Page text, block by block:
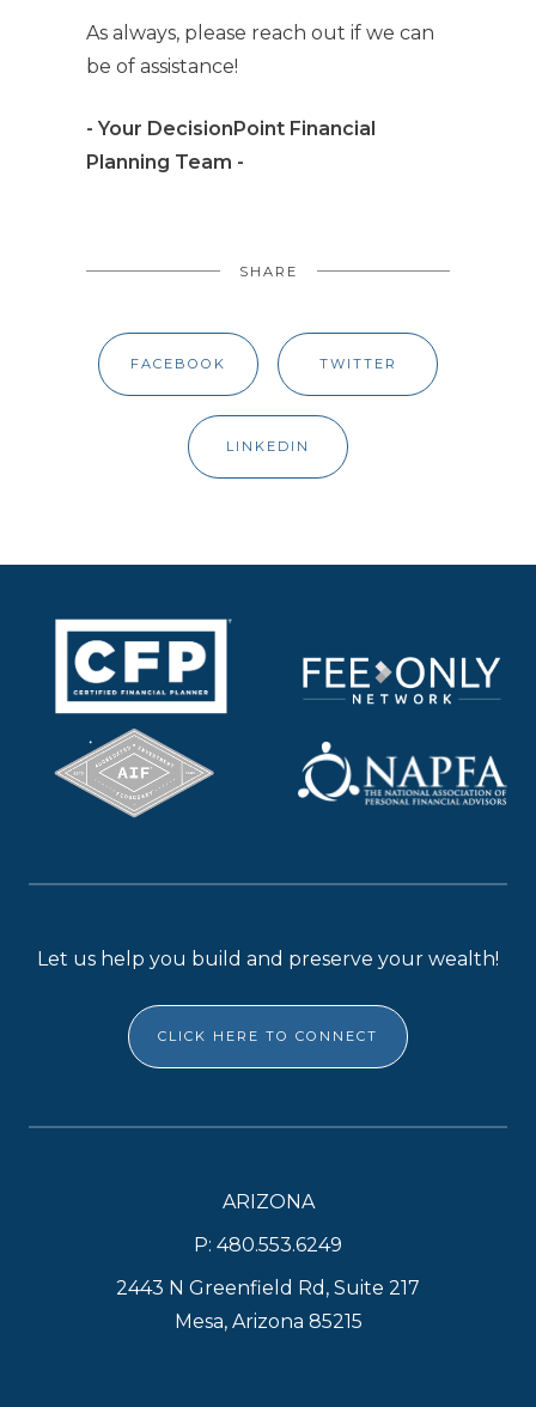
As always, please reach out if we can
be of assistance!
- Your DecisionPoint Financial
Planning Team -
SHARE
FACEBOOK TWITTER
LINKEDIN
Let us help you build and preserve your wealth!
CLICK HERE TO CONNECT
ARIZONA
P: 480.553.6249
2443 N Greenfield Rd, Suite 217
Mesa, Arizona 85215